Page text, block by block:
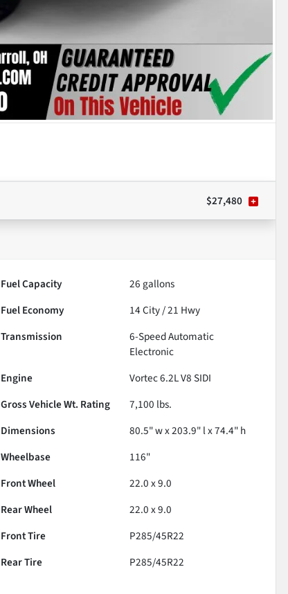
$27,480
Fuel Capacity 26 gallons
Fuel Economy 14City /21 Hwy
Transmission
6-Speed Automatic
Electronic
Engine
Vortec 6.2L V8 SIDI
Gross Vehicle Wt. Rating 7,100 lbs.
Dimensions
80.5" w x 203.9" l x 74.4" h
Wheelbase
116"
Front Wheel
22.0 x 9.0
Rear Wheel
22.0 x 9.0
Front Tire
P285/45R22
Rear Tire
P285/45R22